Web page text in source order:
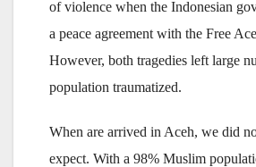
of violence when the Indonesian
a peace agreement with the Free
However, both tragedies left large
population traumatized.
When are arrived in Aceh, we did
expect. With a 98% Muslim